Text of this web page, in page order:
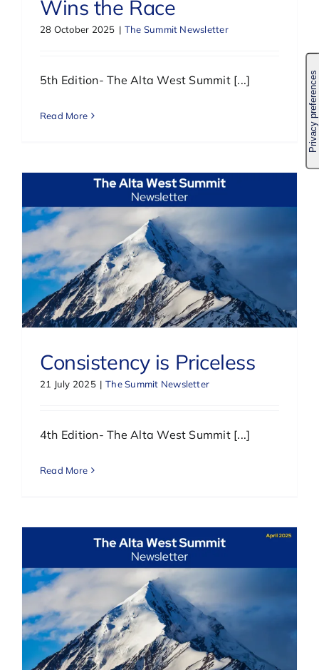
Wins the Race
28 October 2025 | The Summit Newsletter
5th Edition- The Alta West Summit [...]
Read More
Consistency is Priceless
21 July 2025 | The Summit Newsletter
4th Edition- The Alta West Summit [...]
Read More